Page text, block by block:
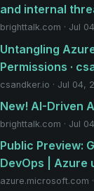
and internal
brighttalk.com · Jul
Untangling
Permissions ·
csandker.io · Jul 04,
New! AI-Driven
brighttalk.com · Jul
Public Preview:
DevOps | Azure
azure.microsoft.com